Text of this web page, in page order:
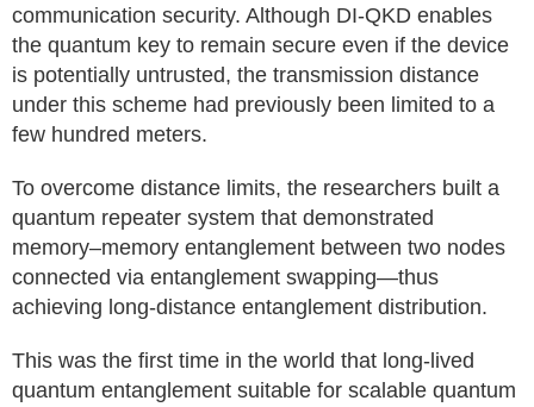
communication security. Although DI-QKD enables
the quantum key to remain secure even if the device
is potentially untrusted, the transmission distance
under this scheme had previously been limited to a
few hundred meters.
To overcome distance limits, the researchers built a
quantum repeater system that demonstrated
memory–memory entanglement between two nodes
connected via entanglement swapping—thus
achieving long-distance entanglement distribution.
This was the first time in the world that long-lived
quantum entanglement suitable for scalable quantum